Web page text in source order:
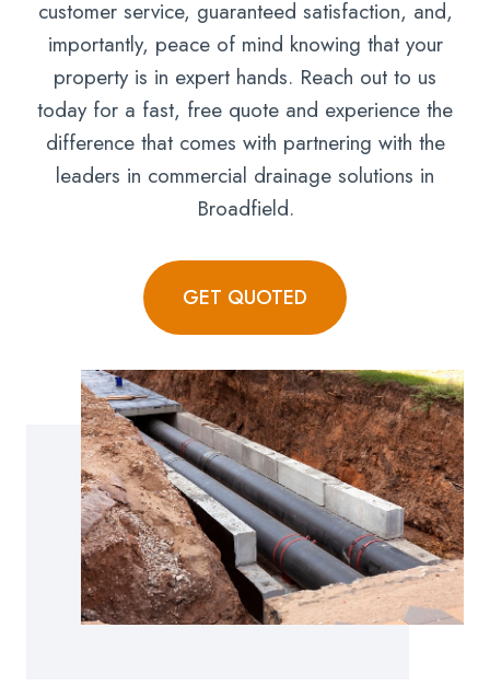
customer service, guaranteed satisfaction, and,
importantly, peace of mind knowing that your
property is in expert hands. Reach out to us
today for a fast, free quote and experience the
difference that comes with partnering with the
leaders in commercial drainage solutions in
Broadfield.
GET QUOTED